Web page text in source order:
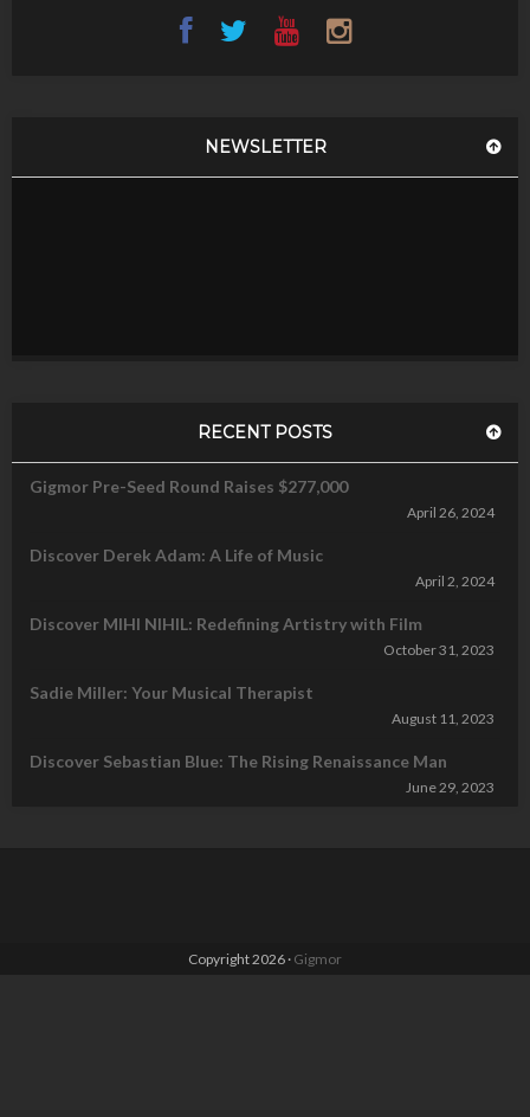
NEWSLETTER
RECENT POSTS
Gigmor Pre-Seed Round Raises $277,000
April 26, 2024
Discover Derek Adam: A Life of Music
April 2, 2024
Discover MIHI NIHIL: Redefining Artistry with Film
October 31, 2023
Sadie Miller: Your Musical Therapist
August 11, 2023
Discover Sebastian Blue: The Rising Renaissance Man
June 29, 2023
Copyright 2026 · Gigmor